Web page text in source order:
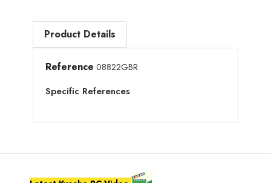
Product Details
Reference 08822GBR
Specific References